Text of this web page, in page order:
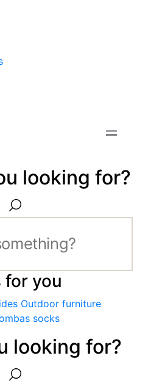
looking for?
for you
Outdoor furniture
socks
looking for?